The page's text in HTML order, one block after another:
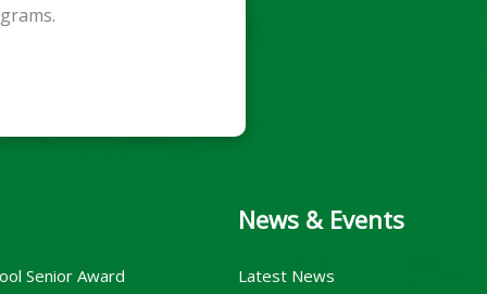
Senior Award
News & Events
Latest News